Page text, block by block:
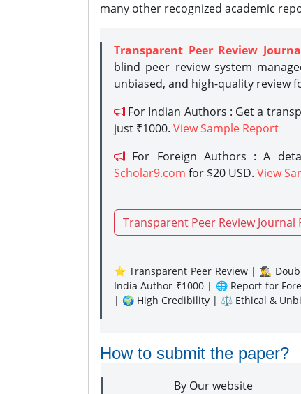
many other recognized academic
Transparent Peer Review
blind peer review system
unbiased, and high-quality review
For Indian Authors : Get a
just ₹1000. View Sample Report
For Foreign Authors : A
Scholar9.com for $20 USD. View
Transparent Peer Review Journal
⭐ Transparent Peer Review | 🕵️‍♂️
India Author ₹1000 | 🌐 Report for
| 🌍 High Credibility | ⚖️ Ethical &
How to submit the paper?
By Our website